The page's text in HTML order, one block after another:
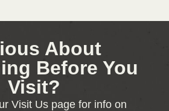
About
Before You
Visit?
Visit Us page for info on